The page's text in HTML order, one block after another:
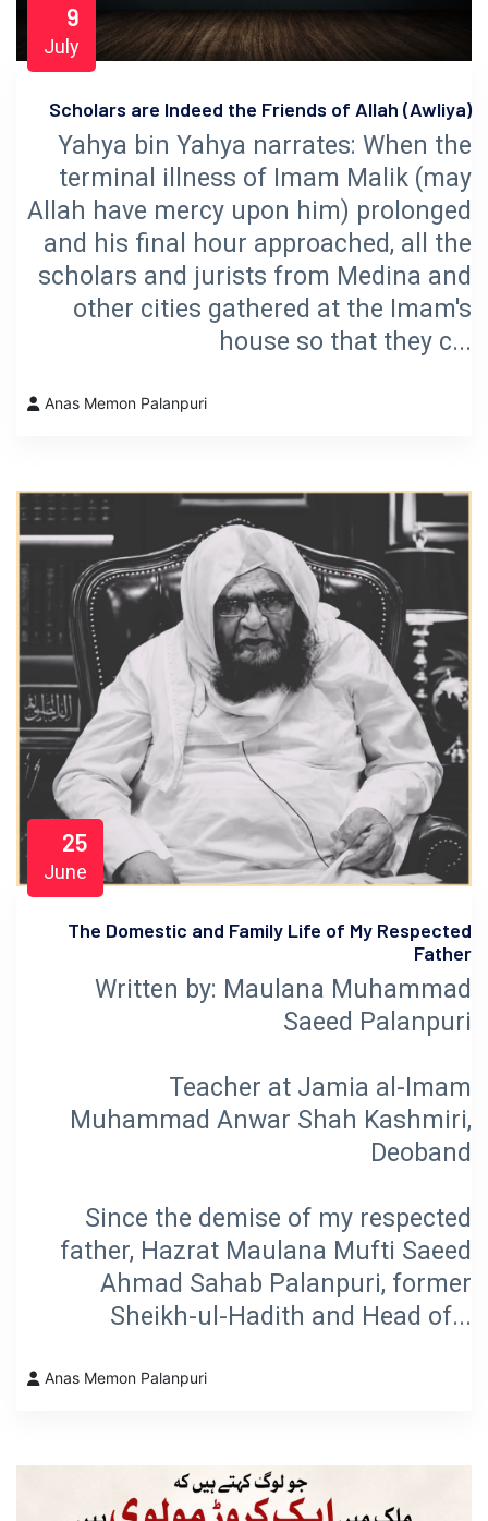
9
July
Scholars are Indeed the Friends of Allah (Awliya)
Yahya bin Yahya narrates: When the
terminal illness of Imam Malik (may
Allah have mercy upon him) prolonged
and his final hour approached, all the
scholars and jurists from Medina and
other cities gathered at the Imam's
house so that they c...
Anas Memon Palanpuri
25
June
The Domestic and Family Life of My Respected
Father
Written by: Maulana Muhammad
Saeed Palanpuri
Teacher at Jamia al-Imam
Muhammad Anwar Shah Kashmiri,
Deoband
Since the demise of my respected
father, Hazrat Maulana Mufti Saeed
Ahmad Sahab Palanpuri, former
Sheikh-ul-Hadith and Head of...
Anas Memon Palanpuri